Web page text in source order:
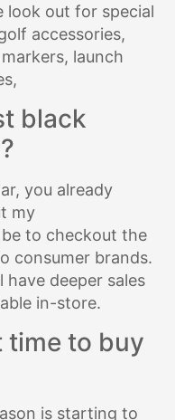
look out for special
accessories,
launch
black
you already
my
to checkout the
consumer brands.
deeper sales
in-store.
time to buy
is starting to